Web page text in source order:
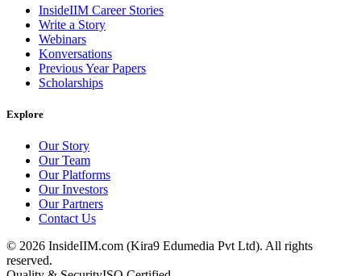
InsideIIM Career Stories
Write a Story
Webinars
Konversations
Previous Year Papers
Scholarships
Explore
Our Story
Our Team
Our Platforms
Our Investors
Our Partners
Contact Us
© 2026 InsideIIM.com (Kira9 Edumedia Pvt Ltd). All rights
reserved.